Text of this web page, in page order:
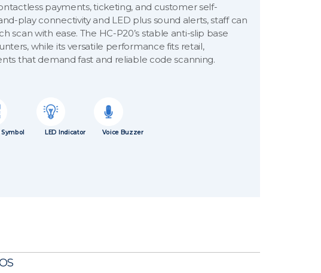
payments, ticketing, and customer self-
play connectivity and LED plus sound alerts, staff can
scan with ease. The HC-P20’s stable anti-slip base
while its versatile performance fits retail,
that demand fast and reliable code scanning.
LED Indicator Voice Buzzer